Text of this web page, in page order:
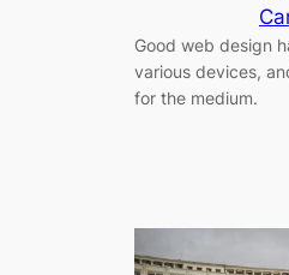
Good web design
various devices,
for the medium.